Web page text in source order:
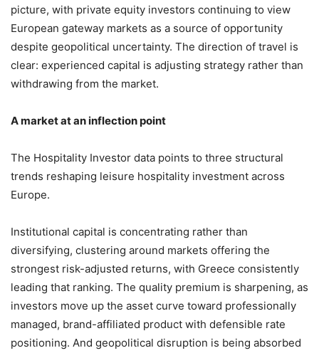
picture, with private equity investors continuing to view
European gateway markets as a source of opportunity
despite geopolitical uncertainty. The direction of travel is
clear: experienced capital is adjusting strategy rather than
withdrawing from the market.
A market at an inflection point
The Hospitality Investor data points to three structural
trends reshaping leisure hospitality investment across
Europe.
Institutional capital is concentrating rather than
diversifying, clustering around markets offering the
strongest risk-adjusted returns, with Greece consistently
leading that ranking. The quality premium is sharpening, as
investors move up the asset curve toward professionally
managed, brand-affiliated product with defensible rate
positioning. And geopolitical disruption is being absorbed